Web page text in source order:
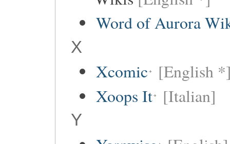
Word of Aurora
X
Xcomic [English
Xoops It [Italian]
Y